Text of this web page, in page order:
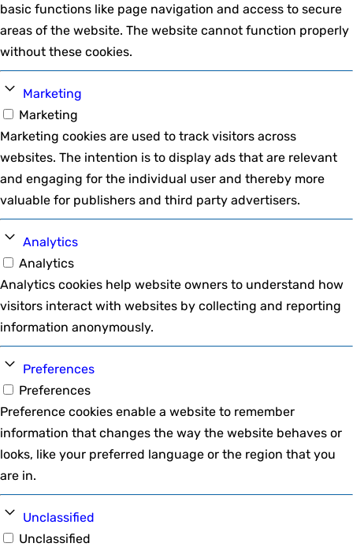
basic functions like page navigation and access to secure
areas of the website. The website cannot function properly
without these cookies.
Marketing
Marketing
Marketing cookies are used to track visitors across
websites. The intention is to display ads that are relevant
and engaging for the individual user and thereby more
valuable for publishers and third party advertisers.
Analytics
Analytics
Analytics cookies help website owners to understand how
visitors interact with websites by collecting and reporting
information anonymously.
Preferences
Preferences
Preference cookies enable a website to remember
information that changes the way the website behaves or
looks, like your preferred language or the region that you
are in.
Unclassified
Unclassified